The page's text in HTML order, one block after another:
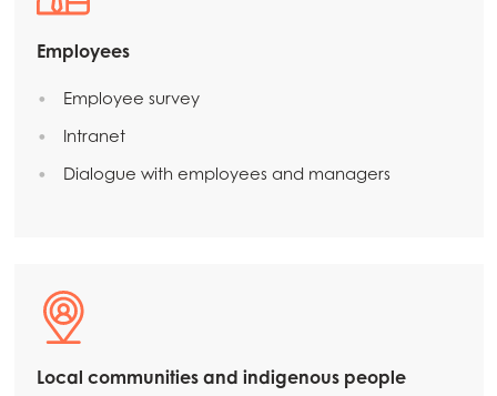
Employees
Employee survey
Intranet
Dialogue with employees and managers
Local communities and indigenous people